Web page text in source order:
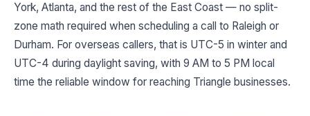
York, Atlanta, and the rest of the East Coast — no split-
zone math required when scheduling a call to Raleigh or
Durham. For overseas callers, that is UTC-5 in winter and
UTC-4 during daylight saving, with 9 AM to 5 PM local
time the reliable window for reaching Triangle businesses.